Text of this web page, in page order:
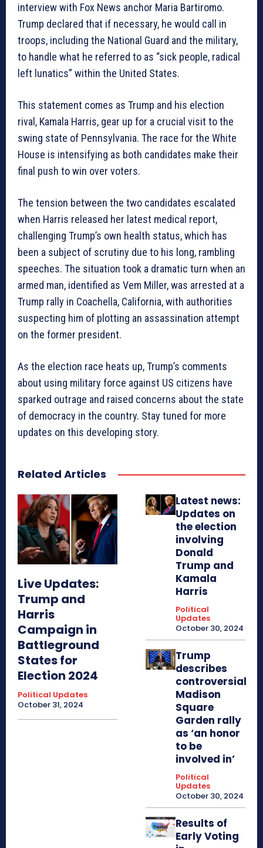
interview with Fox News anchor Maria Bartiromo.
Trump declared that if necessary, he would call in
troops, including the National Guard and the military,
to handle what he referred to as “sick people, radical
left lunatics” within the United States.
This statement comes as Trump and his election
rival, Kamala Harris, gear up for a crucial visit to the
swing state of Pennsylvania. The race for the White
House is intensifying as both candidates make their
final push to win over voters.
The tension between the two candidates escalated
when Harris released her latest medical report,
challenging Trump’s own health status, which has
been a subject of scrutiny due to his long, rambling
speeches. The situation took a dramatic turn when an
armed man, identified as Vem Miller, was arrested at a
Trump rally in Coachella, California, with authorities
suspecting him of plotting an assassination attempt
on the former president.
As the election race heats up, Trump’s comments
about using military force against US citizens have
sparked outrage and raised concerns about the state
of democracy in the country. Stay tuned for more
updates on this developing story.
Related Articles
Live Updates:
Trump and
Harris
Campaign in
Battleground
States for
Election 2024
Political Updates
October 31, 2024
Latest news:
Updates on
the election
involving
Donald
Trump and
Kamala
Harris
Political
Updates
October 30, 2024
Trump
describes
controversial
Madison
Square
Garden rally
as ‘an honor
to be
involved in’
Political
Updates
October 30, 2024
Results of
Early Voting